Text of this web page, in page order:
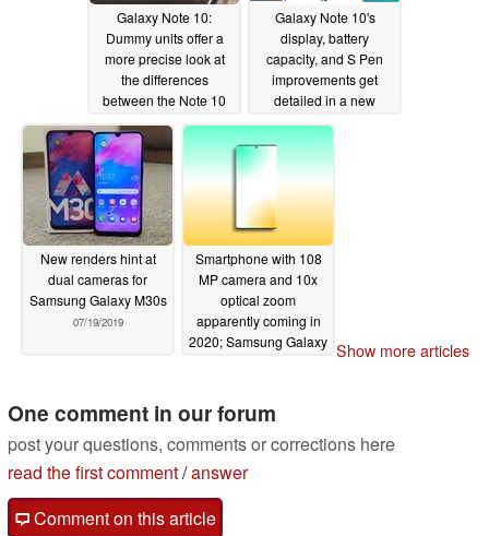
Galaxy Note 10:
Dummy units offer a
more precise look at
the differences
between the Note 10
and Note 10 Plus
07/23/2019
Galaxy Note 10's
display, battery
capacity, and S Pen
improvements get
detailed in a new
report07/23/2019
New renders hint at
dual cameras for
Samsung Galaxy M30s
07/19/2019
Smartphone with 108
MP camera and 10x
optical zoom
apparently coming in
2020; Samsung Galaxy Show more articles
One comment in our forum
post your questions, comments or corrections here
read the first comment/answer
Comment on this article